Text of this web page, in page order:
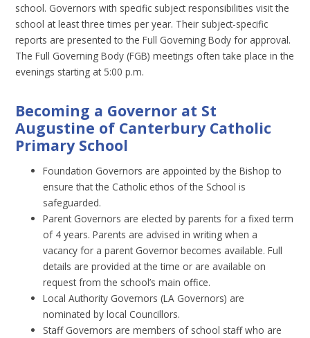
school. Governors with specific subject responsibilities visit the
school at least three times per year. Their subject-specific
reports are presented to the Full Governing Body for approval.
The Full Governing Body (FGB) meetings often take place in the
evenings starting at 5:00 p.m.
Becoming a Governor at St
Augustine of Canterbury Catholic
Primary School
Foundation Governors are appointed by the Bishop to
ensure that the Catholic ethos of the School is
safeguarded.
Parent Governors are elected by parents for a fixed term
of 4 years. Parents are advised in writing when a
vacancy for a parent Governor becomes available. Full
details are provided at the time or are available on
request from the school’s main office.
Local Authority Governors (LA Governors) are
nominated by local Councillors.
Staff Governors are members of school staff who are